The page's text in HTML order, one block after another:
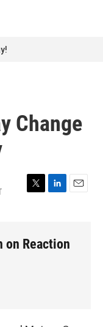
Change
T
t
e
L
e
d
E
l
on Reaction